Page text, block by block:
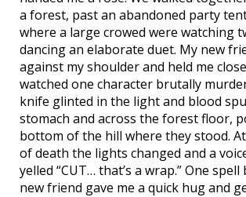
a forest, past an abandoned party
where a large crowed were watching
dancing an elaborate duet. My new
against my shoulder and held me
watched one character brutally
knife glinted in the light and blood
stomach and across the forest floor,
bottom of the hill where they stood.
of death the lights changed and a
yelled “CUT… that’s a wrap.” One
new friend gave me a quick hug and